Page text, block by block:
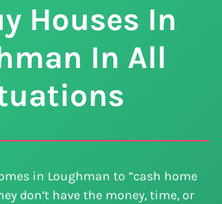
Houses In
In All
in Loughman to ”cash home
don’t have the money, time, or